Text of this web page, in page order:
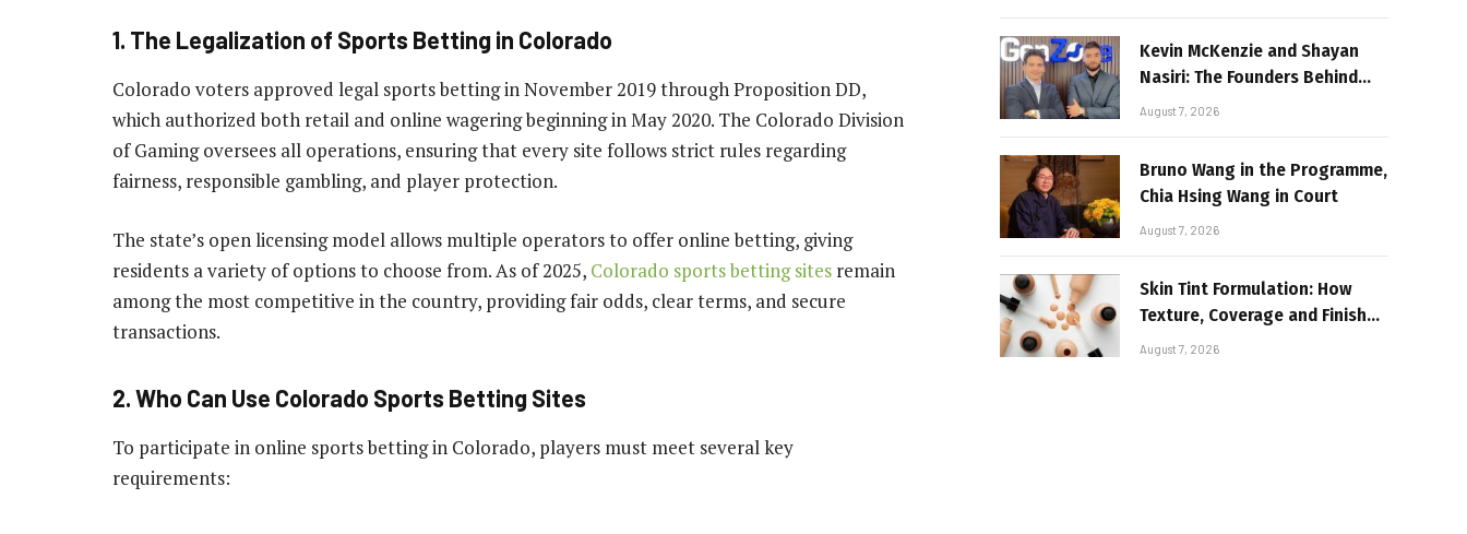
1. The Legalization of Sports Betting in Colorado
Colorado voters approved legal sports betting in November 2019 through Proposition DD,
which authorized both retail and online wagering beginning in May 2020. The Colorado Division
of Gaming oversees all operations, ensuring that every site follows strict rules regarding
fairness, responsible gambling, and player protection.
The state’s open licensing model allows multiple operators to offer online betting, giving
residents a variety of options to choose from. As of 2025, Colorado sports betting sites remain
among the most competitive in the country, providing fair odds, clear terms, and secure
transactions.
2. Who Can Use Colorado Sports Betting Sites
To participate in online sports betting in Colorado, players must meet several key
requirements:
Kevin McKenzie and Shayan
Nasiri: The Founders Behind
GenZone
August 7, 2026
Bruno Wang in the Programme,
Chia Hsing Wang in Court
August 7, 2026
Skin Tint Formulation: How
Texture, Coverage and Finish
Shape Lightweight Face
August 7, 2026